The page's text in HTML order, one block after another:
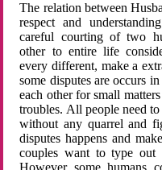
The relation between
respect and
careful courting of two
other to entire life
every different, make a
some disputes are occurs
each other for small
troubles. All people need
without any quarrel and
disputes happens and
couples want to type out